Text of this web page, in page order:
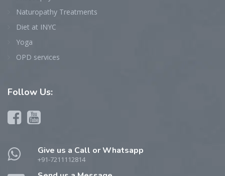
Naturopathy Treatments
Diet at INYC
Yoga
OPD services
Follow Us:
Give us a Call or Whatsapp
+91-7211112814